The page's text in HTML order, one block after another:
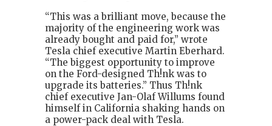
“This was a brilliant move, because the
majority of the engineering work was
already bought and paid for,” wrote
Tesla chief executive Martin Eberhard.
“The biggest opportunity to improve
on the Ford-designed Th!nk was to
upgrade its batteries.” Thus Th!nk
chief executive Jan-Olaf Willums found
himself in California shaking hands on
a power-pack deal with Tesla.